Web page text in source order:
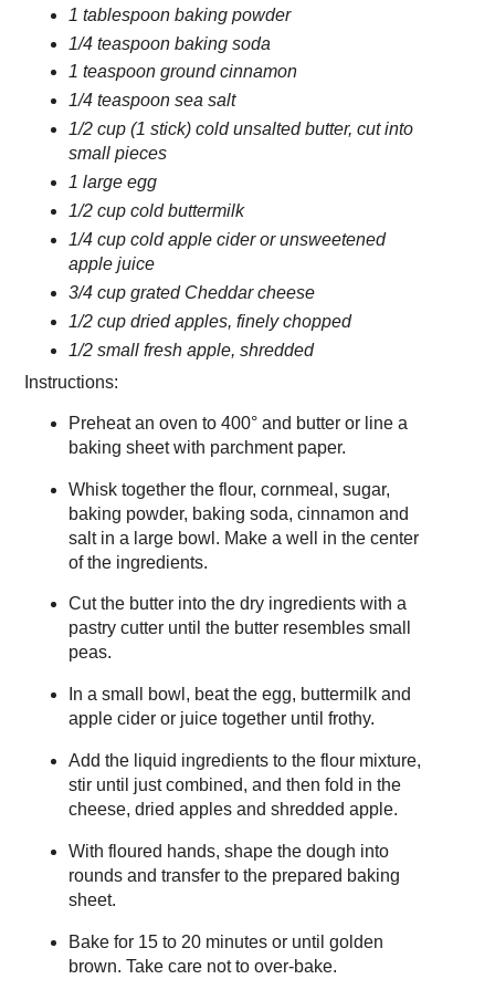
1 tablespoon baking powder
1/4 teaspoon baking soda
1 teaspoon ground cinnamon
1/4 teaspoon sea salt
1/2 cup (1 stick) cold unsalted butter, cut into
small pieces
1 large egg
1/2 cup cold buttermilk
1/4 cup cold apple cider or unsweetened
apple juice
3/4 cup grated Cheddar cheese
1/2 cup dried apples, finely chopped
1/2 small fresh apple, shredded
Instructions:
Preheat an oven to 400° and butter or line a
baking sheet with parchment paper.
Whisk together the flour, cornmeal, sugar,
baking powder, baking soda, cinnamon and
salt in a large bowl. Make a well in the center
of the ingredients.
Cut the butter into the dry ingredients with a
pastry cutter until the butter resembles small
peas.
In a small bowl, beat the egg, buttermilk and
apple cider or juice together until frothy.
Add the liquid ingredients to the flour mixture,
stir until just combined, and then fold in the
cheese, dried apples and shredded apple.
With floured hands, shape the dough into
rounds and transfer to the prepared baking
sheet.
Bake for 15 to 20 minutes or until golden
brown. Take care not to over-bake.